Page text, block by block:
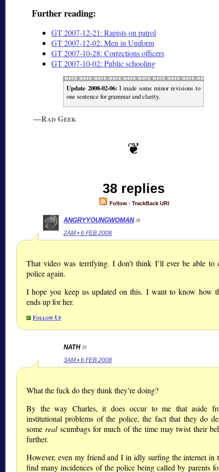
Further reading:
GT 2007-12-21: Rapists on patrol
GT 2007-12-02: Men in Uniform
GT 2007-10-28: Corrections officers
GT 2007-10-02: Public schooling
Update 2008-02-06: I made some minor revisions to
one sentence for grammar and clarity.
—Rad Geek
38 replies
Follow· TrackBack URI
ANGRYYOUNGWOMAN /#
2AM • 6 FEB 2008
That video was terrifying. I don’t think I’ll ever be able to
police again.
I hope you keep us updated on this. I want to know how
ends up for her.
Follow Up
NATH /#
3AM • 6 FEB 2008
What the fuck do they think they’re doing?
By the way Charles, it does occur to me that aside
institutional problems of the police, the fact that they do
somerealscumbags for much of the time may twist their
further.
However, even my friend and I in idly surfing the internet in
find many incidences of the police being called by parents